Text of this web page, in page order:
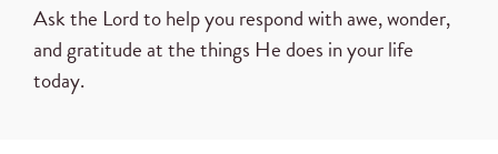
Ask the Lord to help you respond with awe, wonder,
and gratitude at the things He does in your life
today.